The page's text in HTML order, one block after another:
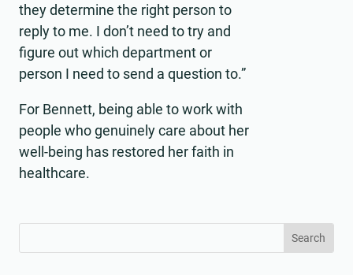
they determine the right person to
reply to me. I don’t need to try and
figure out which department or
person I need to send a question to.”
For Bennett, being able to work with
people who genuinely care about her
well-being has restored her faith in
healthcare.
for...